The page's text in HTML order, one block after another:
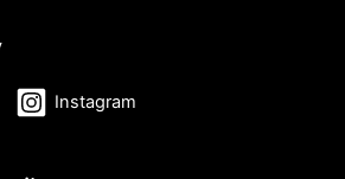
Instagram